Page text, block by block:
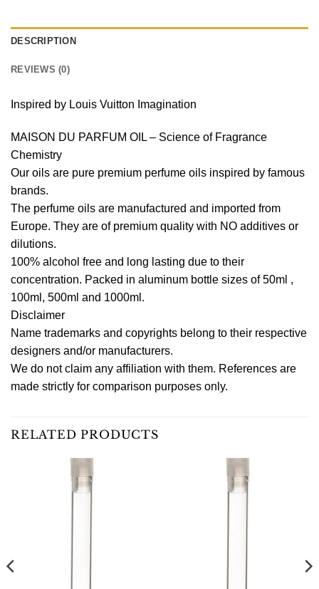
DESCRIPTION
REVIEWS (0)
Inspired by Louis Vuitton Imagination
MAISON DU PARFUM OIL – Science of Fragrance
Chemistry
Our oils are pure premium perfume oils inspired by famous
brands.
The perfume oils are manufactured and imported from
Europe. They are of premium quality with NO additives or
dilutions.
100% alcohol free and long lasting due to their
concentration. Packed in aluminum bottle sizes of 50ml ,
100ml, 500ml and 1000ml.
Disclaimer
Name trademarks and copyrights belong to their respective
designers and/or manufacturers.
We do not claim any affiliation with them. References are
made strictly for comparison purposes only.
RELATED PRODUCTS